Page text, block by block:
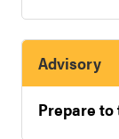
Advisory
Prepare